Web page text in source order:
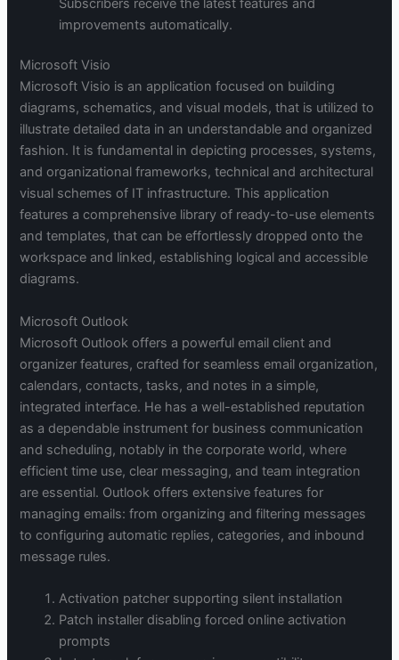
improvements automatically.
Microsoft Visio
Microsoft Visio is an application focused on building
diagrams, schematics, and visual models, that is utilized to
illustrate detailed data in an understandable and organized
fashion. It is fundamental in depicting processes, systems,
and organizational frameworks, technical and architectural
visual schemes of IT infrastructure. This application
features a comprehensive library of ready-to-use elements
and templates, that can be effortlessly dropped onto the
workspace and linked, establishing logical and accessible
diagrams.
Microsoft Outlook
Microsoft Outlook offers a powerful email client and
organizer features, crafted for seamless email organization,
calendars, contacts, tasks, and notes in a simple,
integrated interface. He has a well-established reputation
as a dependable instrument for business communication
and scheduling, notably in the corporate world, where
efficient time use, clear messaging, and team integration
are essential. Outlook offers extensive features for
managing emails: from organizing and filtering messages
to configuring automatic replies, categories, and inbound
message rules.
Activation patcher supporting silent installation
Patch installer disabling forced online activation
prompts